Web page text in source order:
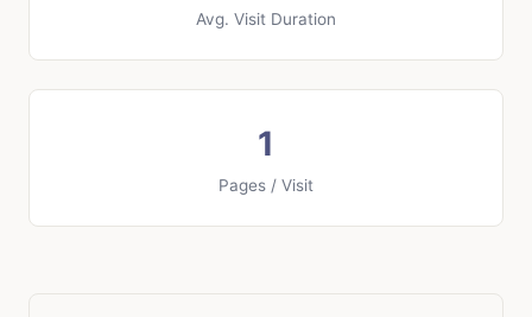
Avg. Visit Duration
1
Pages / Visit